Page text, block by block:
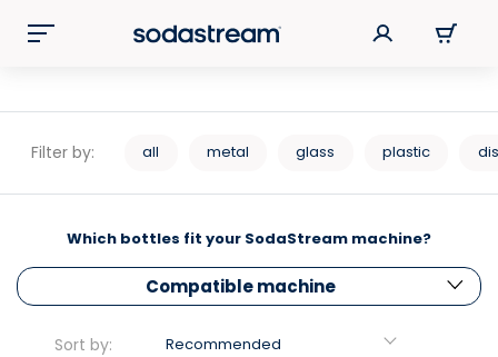
Filter by: all metal glass plastic
Which bottles fit your SodaStream machine?
Compatible machine
Sort by: Recommended